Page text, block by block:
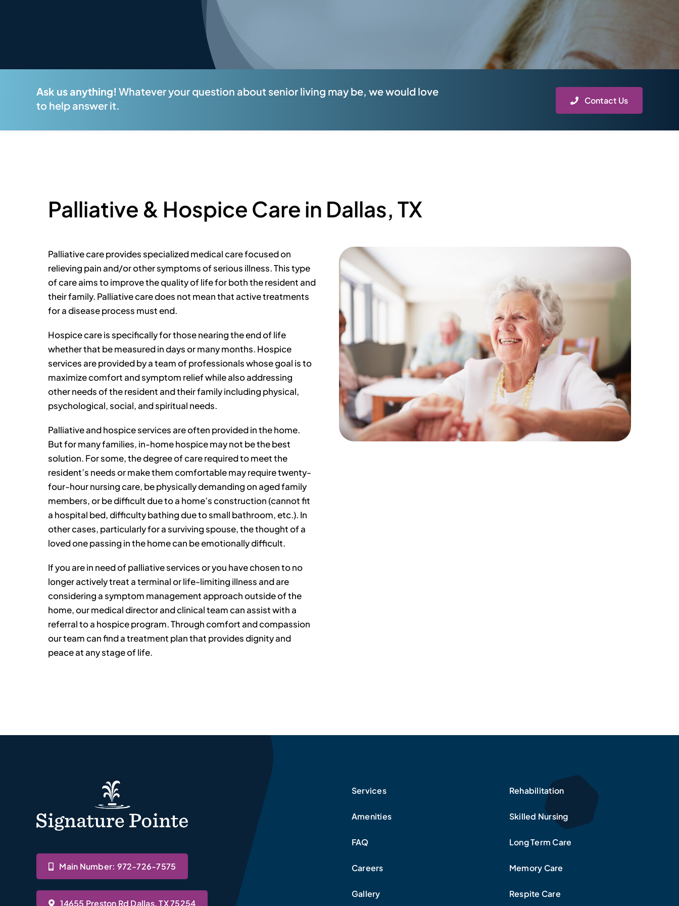
Ask us anything! Whatever your question about senior living may be, we would love
to help answer it.
Contact Us
Palliative & Hospice Care in Dallas, TX
Palliative care provides specialized medical care focused on
relieving pain and/or other symptoms of serious illness. This type
of care aims to improve the quality of life for both the resident and
their family. Palliative care does not mean that active treatments
for a disease process must end.
Hospice care is specifically for those nearing the end of life
whether that be measured in days or many months. Hospice
services are provided by a team of professionals whose goal is to
maximize comfort and symptom relief while also addressing
other needs of the resident and their family including physical,
psychological, social, and spiritual needs.
Palliative and hospice services are often provided in the home.
But for many families, in-home hospice may not be the best
solution. For some, the degree of care required to meet the
resident’s needs or make them comfortable may require twenty-
four-hour nursing care, be physically demanding on aged family
members, or be difficult due to a home’s construction (cannot fit
a hospital bed, difficulty bathing due to small bathroom, etc.). In
other cases, particularly for a surviving spouse, the thought of a
loved one passing in the home can be emotionally difficult.
If you are in need of palliative services or you have chosen to no
longer actively treat a terminal or life-limiting illness and are
considering a symptom management approach outside of the
home, our medical director and clinical team can assist with a
referral to a hospice program. Through comfort and compassion
our team can find a treatment plan that provides dignity and
peace at any stage of life.
Main Number: 972-726-7575
14655 Preston Rd Dallas, TX 75254
Services
Amenities
FAQ
Careers
Gallery
Rehabilitation
Skilled Nursing
Long Term Care
Memory Care
Respite Care